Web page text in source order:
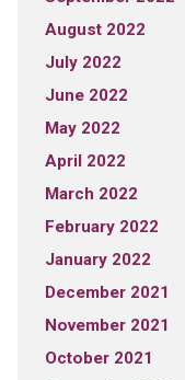
August 2022
July 2022
June 2022
May 2022
April 2022
March 2022
February 2022
January 2022
December 2021
November 2021
October 2021